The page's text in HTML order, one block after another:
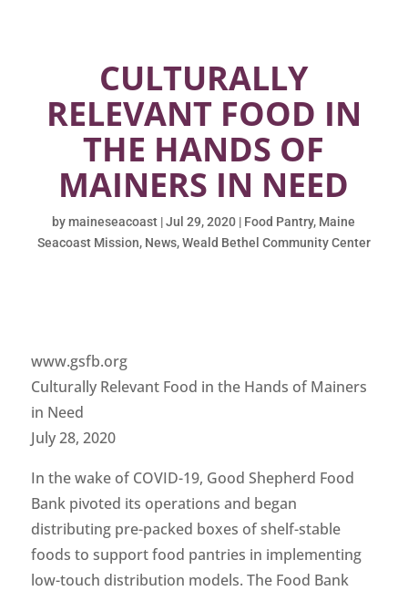
CULTURALLY
RELEVANT FOOD IN
THE HANDS OF
MAINERS IN NEED
bymaineseacoast |Jul 29, 2020 | Food Pantry, Maine
Seacoast Mission, News,Weald Bethel Community Center
www.gsfb.org
Culturally Relevant Food in the Hands of Mainers
in Need
July 28, 2020
In the wake of COVID-19, Good Shepherd Food
Bank pivoted its operations and began
distributing pre-packed boxes of shelf-stable
foods to support food pantries in implementing
low-touch distribution models. The Food Bank